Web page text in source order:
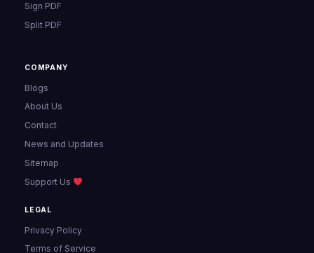
Sign PDF
Split PDF
COMPANY
Blogs
About Us
Contact
News and Updates
Sitemap
Support Us
LEGAL
Privacy Policy
Terms of Service